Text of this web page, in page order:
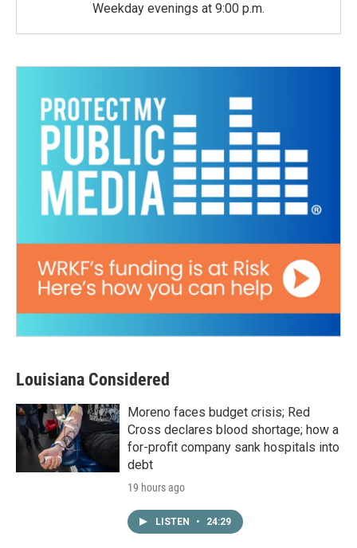
Weekday evenings at 9:00 p.m.
Louisiana Considered
Moreno faces budget crisis; Red
Cross declares blood shortage; how a
for-profit company sank hospitals into
debt
19 hours ago
LISTEN • 24:29